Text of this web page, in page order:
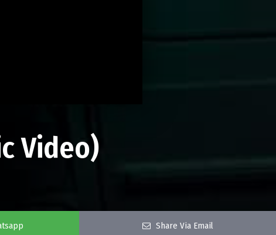
Video)
Share Via Email